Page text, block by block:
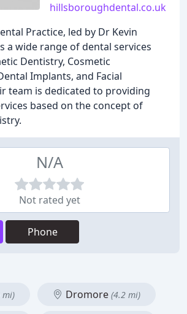
hillsboroughdental.co.uk
Practice, led by Dr Kevin
a wide range of dental services
Dentistry, Cosmetic
Implants, and Facial
team is dedicated to providing
based on the concept of
N/A
Not rated yet
Phone
mi) Dromore (4.2 mi)